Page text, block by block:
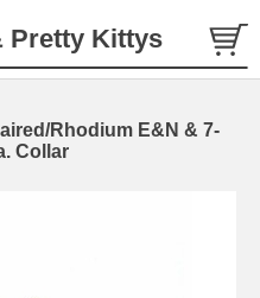
Pretty Kittys
Rhodium E&N & 7-
Collar